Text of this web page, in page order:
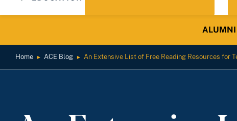
ALUMNI
Home ► ACE Blog ► An Extensive List of Free Reading Resources for